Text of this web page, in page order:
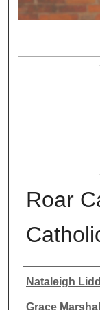
Roar
Authors
Nataleigh
Grace Marshall